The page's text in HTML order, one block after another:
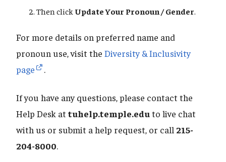
Then click Update Your Pronoun / Gender.
For more details on preferred name and
pronoun use, visit the Diversity & Inclusivity
page
.
If you have any questions, please contact the
Help Desk attuhelp.temple.eduto live chat
with us or submit a help request, or call 215-
204-8000.